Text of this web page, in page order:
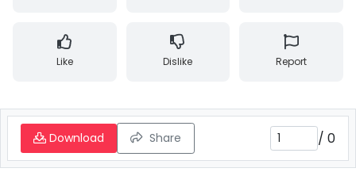
Like Dislike Report
Download Share / 0